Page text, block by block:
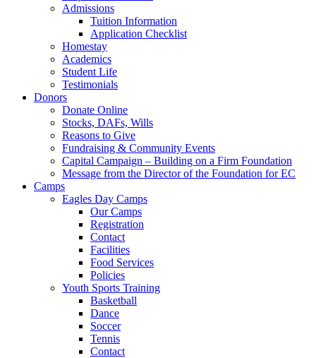
Admissions
Tuition Information
Application Checklist
Homestay
Academics
Student Life
Testimonials
Donors
Donate Online
Stocks, DAFs, Wills
Reasons to Give
Fundraising & Community Events
Capital Campaign – Building on a Firm Foundation
Message from the Director of the Foundation for EC
Camps
Eagles Day Camps
Our Camps
Registration
Contact
Facilities
Food Services
Policies
Youth Sports Training
Basketball
Dance
Soccer
Tennis
Contact